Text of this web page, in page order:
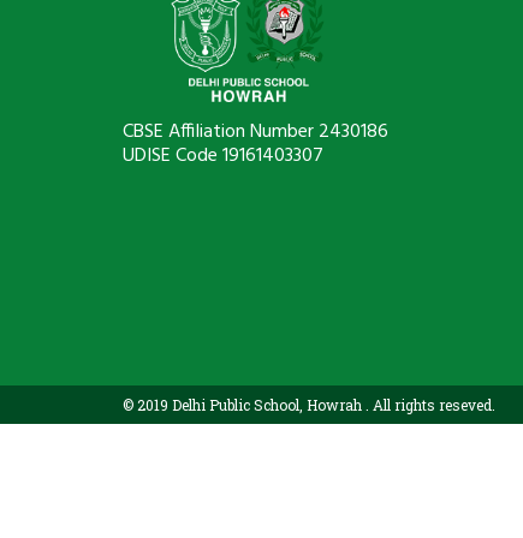
CBSE Affiliation Number 2430186
UDISE Code 19161403307
© 2019 Delhi Public School, Howrah . All rights reseved.